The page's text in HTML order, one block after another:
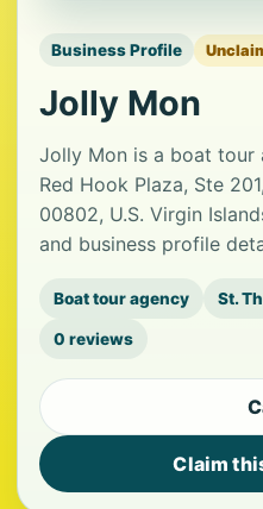
Business Profile
Jolly Mon
Jolly Mon is a boat tour
Red Hook Plaza, Ste
00802, U.S. Virgin
and business profile
Boat tour agency St.
0 reviews
Claim